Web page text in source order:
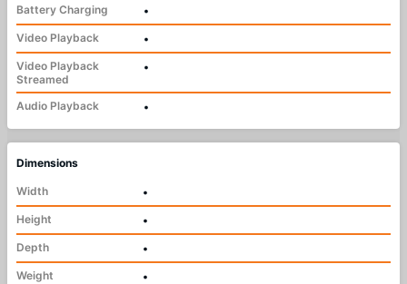
Battery Charging
•
Video Playback
•
Video Playback
Streamed
•
Audio Playback •
Dimensions
Width
•
Height
•
Depth
•
Weight
•